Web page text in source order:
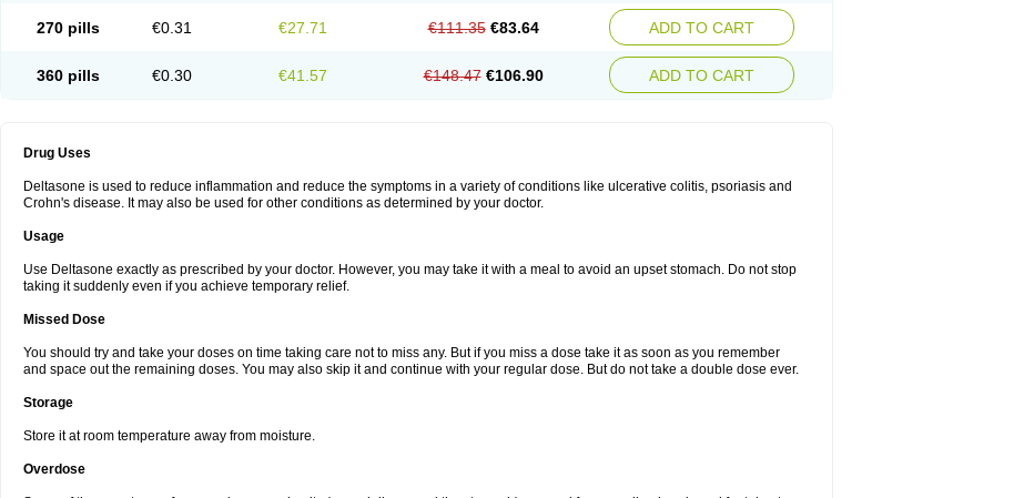
270 pills €0.31 €27.71 €111.35 €83.64 ADD TO CART
360 pills €0.30 €41.57 €148.47 €106.90 ADD TO CART
Drug Uses
Deltasone is used to reduce inflammation and reduce the symptoms in a variety of conditions like ulcerative colitis, psoriasis and
Crohn's disease. It may also be used for other conditions as determined by your doctor.
Usage
Use Deltasone exactly as prescribed by your doctor. However, you may take it with a meal to avoid an upset stomach. Do not stop
taking it suddenly even if you achieve temporary relief.
Missed Dose
You should try and take your doses on time taking care not to miss any. But if you miss a dose take it as soon as you remember
and space out the remaining doses. You may also skip it and continue with your regular dose. But do not take a double dose ever.
Storage
Store it at room temperature away from moisture.
Overdose